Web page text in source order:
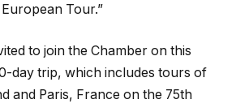
Tour.”
to join the Chamber on this
day trip, which includes tours of
and Paris, France on the 75th